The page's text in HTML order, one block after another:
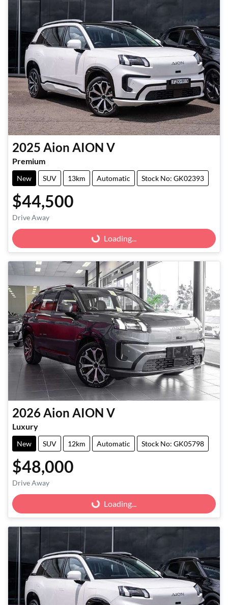
2025 Aion AION V
Premium
New SUV 13km Automatic Stock No: GK02393
$44,500
Drive Away
Loading... Loading...
2026Aion AION V
Luxury
New SUV 12km Automatic Stock No: GK05798
$48,000
Drive Away
Loading... Loading...